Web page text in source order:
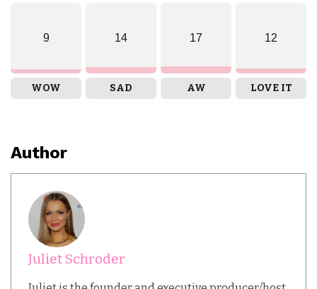
9
WOW
14
SAD
17
AW
12
LOVE IT
Author
Juliet Schroder